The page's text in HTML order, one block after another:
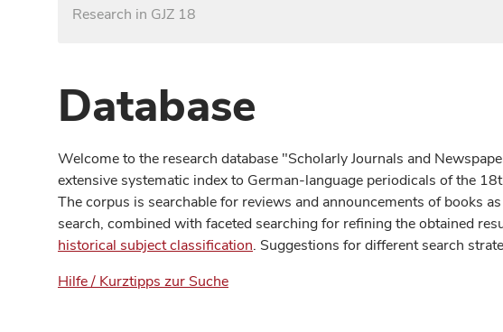
Research in GJZ 18
Database
Welcome to the research database "Scholarly Journals and
extensive systematic index to German-language periodicals of the
The corpus is searchable for reviews and announcements of books
search, combined with faceted searching for refining the obtained
historical subject classification. Suggestions for different search
Hilfe / Kurztipps zur Suche